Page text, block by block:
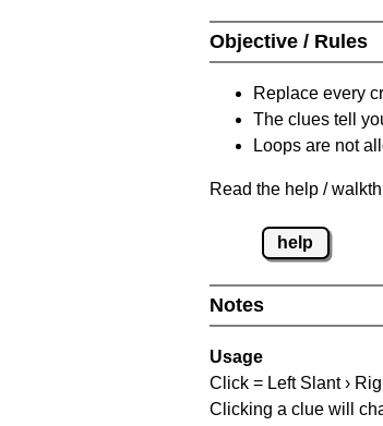
Objective / Rules
Replace every
The clues tell
Loops are not
Read the help /
help
Notes
Usage
Click = Left Slant ›
Clicking a clue will